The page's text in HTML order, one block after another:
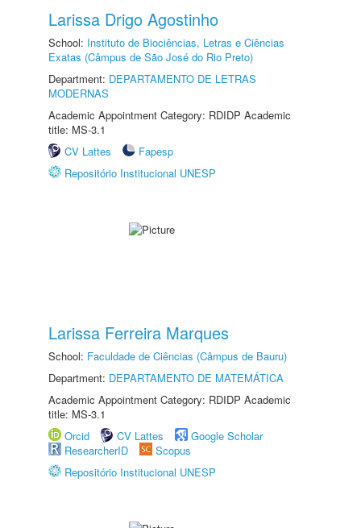
Larissa Drigo Agostinho
School: Instituto de Biociências, Letras e Ciências
Exatas (Câmpus de São José do Rio Preto)
Department: DEPARTAMENTO DE LETRAS
MODERNAS
Academic Appointment Category: RDIDP Academic
title: MS-3.1
CV Lattes
Fapesp
Repositório Institucional UNESP
Larissa Ferreira Marques
School: Faculdade de Ciências (Câmpus de Bauru)
Department: DEPARTAMENTO DE MATEMÁTICA
Academic Appointment Category: RDIDP Academic
title: MS-3.1
Orcid
CV Lattes
Google Scholar
ResearcherID
Scopus
Repositório Institucional UNESP